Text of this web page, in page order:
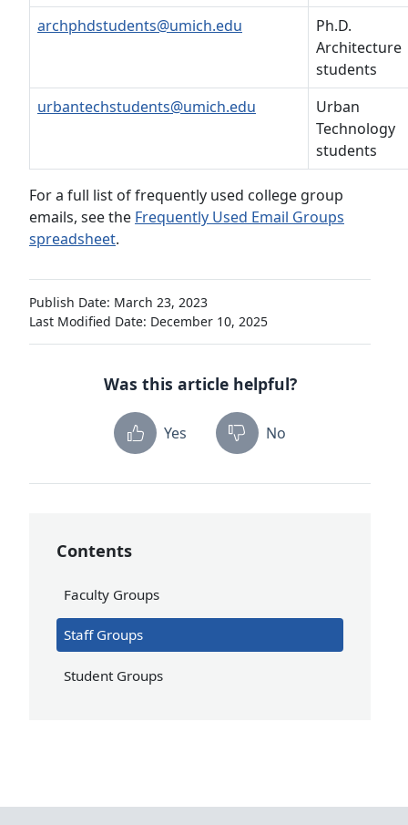
archphdstudents@umich.edu
Ph.D.
Architecture
students
urbantechstudents@umich.edu
Urban
Technology
students
For a full list of frequently used college group
emails, see the Frequently Used Email Groups
spreadsheet.
Publish Date: March 23, 2023
Last Modified Date: December 10, 2025
Was this article helpful?
Yes No
Contents
Faculty Groups
Staff Groups
Student Groups